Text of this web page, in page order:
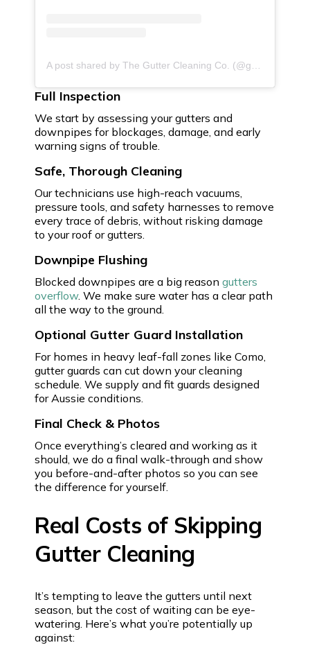
Full Inspection
We start by assessing your gutters and
downpipes for blockages, damage, and early
warning signs of trouble.
Safe, Thorough Cleaning
Our technicians use high-reach vacuums,
pressure tools, and safety harnesses to remove
every trace of debris, without risking damage
to your roof or gutters.
Downpipe Flushing
Blocked downpipes are a big reason gutters
overflow. We make sure water has a clear path
all the way to the ground.
Optional Gutter Guard Installation
For homes in heavy leaf-fall zones like Como,
gutter guards can cut down your cleaning
schedule. We supply and fit guards designed
for Aussie conditions.
Final Check & Photos
Once everything’s cleared and working as it
should, we do a final walk-through and show
you before-and-after photos so you can see
the difference for yourself.
Real Costs of Skipping
Gutter Cleaning
It’s tempting to leave the gutters until next
season, but the cost of waiting can be eye-
watering. Here’s what you’re potentially up
against: